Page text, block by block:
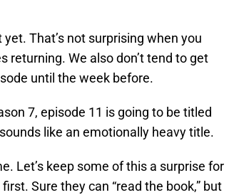
That’s not surprising when you
returning. We also don’t tend to get
until the week before.
7, episode 11 is going to be titled
like an emotionally heavy title.
Let’s keep some of this a surprise for
Sure they can “read the book,” but